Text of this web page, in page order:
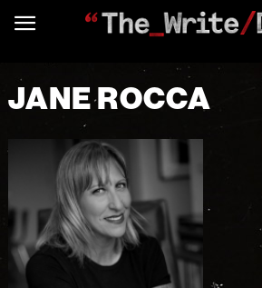
JANE ROCCA